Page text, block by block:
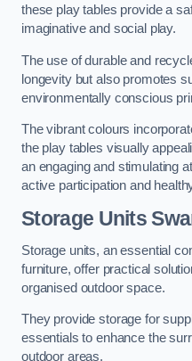
these play tables provide a
imaginative and social play.
The use of durable and
longevity but also promotes
environmentally conscious
The vibrant colours
the play tables visually
an engaging and stimulating
active participation and
Storage Units
Storage units, an essential
furniture, offer practical
organised outdoor space.
They provide storage for
essentials to enhance the
outdoor areas.